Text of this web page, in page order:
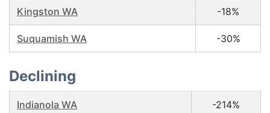
Kingston WA -18%
Suquamish WA -30%
Declining
Indianola WA -214%